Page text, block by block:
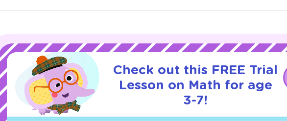
Check out this FREE Trial
Lesson on Math for age
3-7!